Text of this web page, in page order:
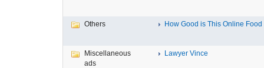
Others How Good is This Online Food
Miscellaneous
ads
Lawyer Vince